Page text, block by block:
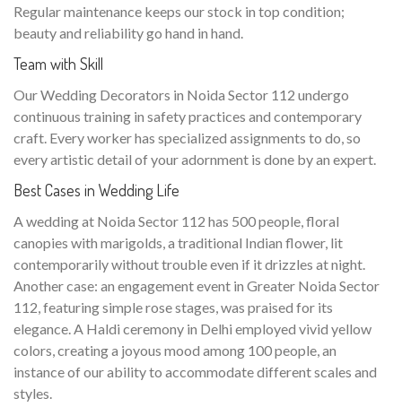
Regular maintenance keeps our stock in top condition;
beauty and reliability go hand in hand.
Team with Skill
Our Wedding Decorators in Noida Sector 112 undergo
continuous training in safety practices and contemporary
craft. Every worker has specialized assignments to do, so
every artistic detail of your adornment is done by an expert.
Best Cases in Wedding Life
A wedding at Noida Sector 112 has 500 people, floral
canopies with marigolds, a traditional Indian flower, lit
contemporarily without trouble even if it drizzles at night.
Another case: an engagement event in Greater Noida Sector
112, featuring simple rose stages, was praised for its
elegance. A Haldi ceremony in Delhi employed vivid yellow
colors, creating a joyous mood among 100 people, an
instance of our ability to accommodate different scales and
styles.